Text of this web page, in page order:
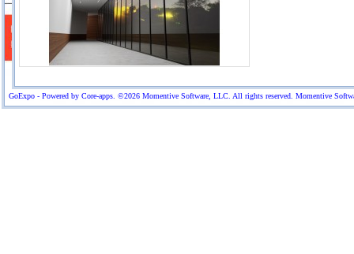
GoExpo - Powered by Core-apps. ©2026 Momentive Software, LLC. All rights reserved. Momentive